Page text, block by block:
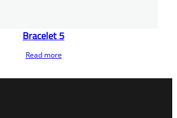
Bracelet 5
Read more